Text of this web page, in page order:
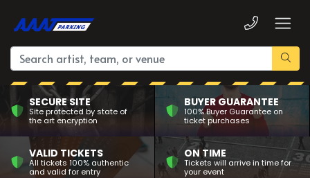
SECURE SITE
Site protected by state of
the art encryption
BUYER GUARANTEE
100% Buyer Guarantee on
ticket purchases
VALID TICKETS
All tickets 100% authentic
and valid for entry
ON TIME
Tickets will arrive in time for
your event